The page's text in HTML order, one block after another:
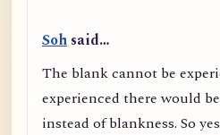
Soh said…
The blank cannot be
experienced there would
instead of blankness. So